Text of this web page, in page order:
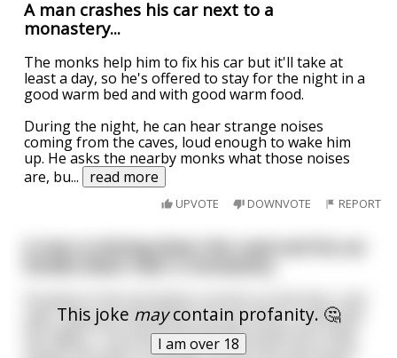
A man crashes his car next to a
monastery...
The monks help him to fix his car but it'll take at
least a day, so he's offered to stay for the night in a
good warm bed and with good warm food.
During the night, he can hear strange noises
coming from the caves, loud enough to wake him
up. He asks the nearby monks what those noises
are, bu... read more
UPVOTE DOWNVOTE REPORT
This joke maycontain profanity. 🤔
I am over 18
A man is driving down the road and his car
says, "My car broke down. Do you think I could stay
the night?"The monks graciously accept him, feed
him dinner, even fix his car. As the man tries to fall